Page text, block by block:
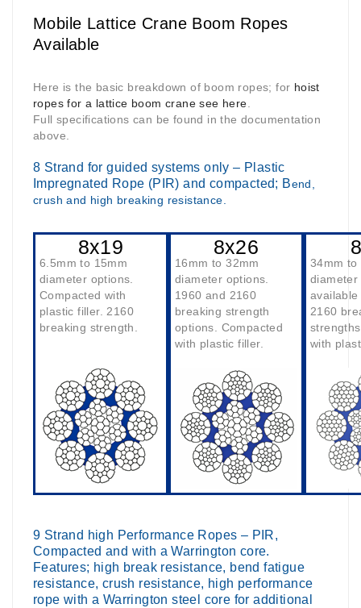
Mobile Lattice Crane Boom Ropes
Available
Here is the basic breakdown of boom ropes; for hoist
ropes for a lattice boom crane see here
Full specifications can be found in the documentation
above.
8 Strand for guided systems only – Plastic
Impregnated Rope (PIR) and compacted; Bend,
crush and high breaking resistance.
8x19
6.5mm to 15mm
diameter options.
Compacted with
plastic filler. 2160
breaking strength.
8x26
16mm to 32mm
diameter options.
1960 and 2160
breaking strength
options. Compacted
with plastic filler.
34mm to
diameter
2160
with
9 Strand high Performance Ropes – PIR,
Compacted and with a Warrington core.
Features; high break resistance, bend fatigue
resistance, crush resistance, high performance
rope with a Warrington steel core for additional